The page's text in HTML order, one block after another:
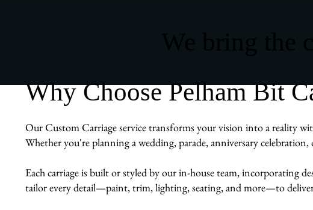
Why Choose Pelham Bit
Our Custom Carriage service transforms your vision into a reality
Whether you're planning a wedding, parade, anniversary
Each carriage is built or styled by our in-house team, incorporating
tailor every detail—paint, trim, lighting, seating, and more—to